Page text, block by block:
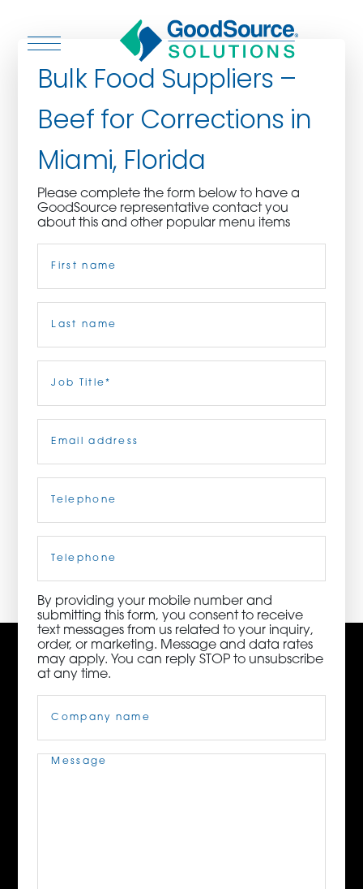
ASSOCIATIONS
CULINARY CREATIONS
PRODUCTS
CAREERS
ORDER NOW
CONTACT US
3115 Melrose Drive, Suite 160, Carlsbad, California
92010 | (800) 776-6758
Bulk Food Suppliers –
Beef for Corrections in
Miami, Florida
Please complete the form below to have a
GoodSource representative contact you
about this and other popular menu items
Title(Required)
Phone
By providing your mobile number and
submitting this form, you consent to receive
text messages from us related to your inquiry,
order, or marketing. Message and data rates
may apply. You can reply STOP to unsubscribe
at any time.
Name(Required)
Message(Required)